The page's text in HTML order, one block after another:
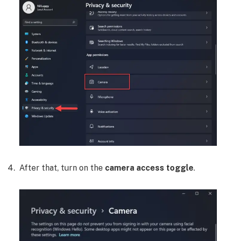
After that, turn on the camera access toggle.